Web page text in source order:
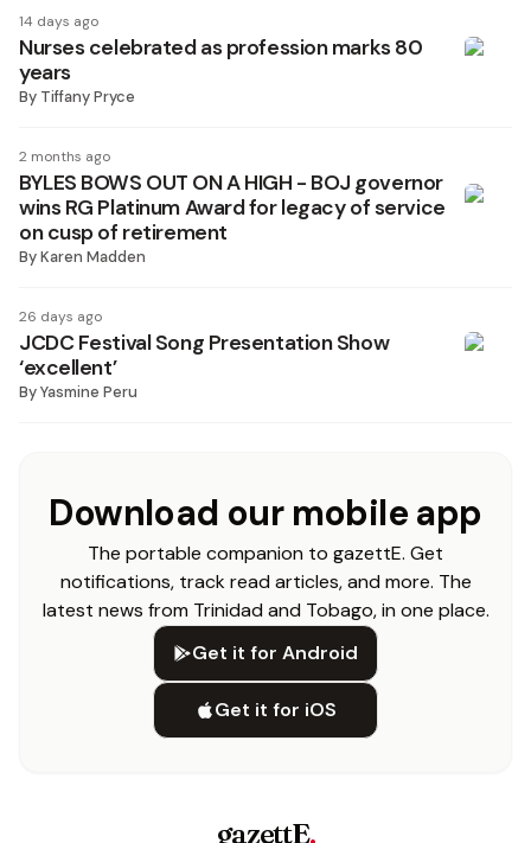
14 days ago
Nurses celebrated as profession marks 80
years
By Tiffany Pryce
2 months ago
BYLES BOWS OUT ON A HIGH - BOJ governor
wins RG Platinum Award for legacy of service
on cusp of retirement
ByKaren Madden
26 days ago
JCDC Festival Song Presentation Show
‘excellent’
ByYasmine Peru
Download our mobile app
The portable companion to gazettE. Get
notifications, track read articles, and more. The
latest news from Trinidad and Tobago, in one place.
Get it for Android
Get it for iOS
gazettE.